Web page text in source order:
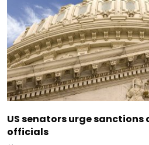
US senators urge sanctions
officials